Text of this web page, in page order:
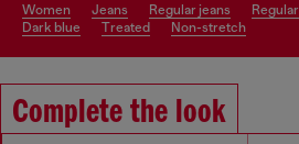
women jeans regular jeans regular
dark blue
treated non-stretch
Complete the look